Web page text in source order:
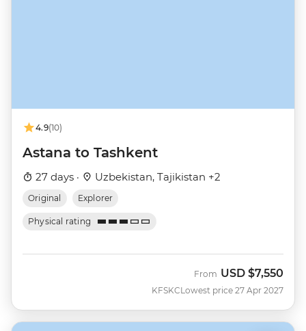
4.9(10)
Astana to Tashkent
27 days · Uzbekistan, Tajikistan +2
Original Explorer
Physical rating
KFSKC
From USD $7,550
Lowest price 27 Apr 2027